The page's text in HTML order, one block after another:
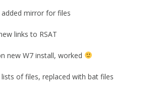
mirror for files
links to RSAT
new W7 install, worked
of files, replaced with bat files